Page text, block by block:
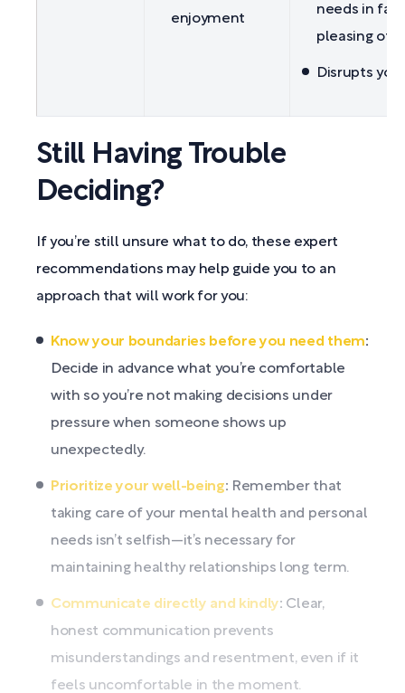
enjoyment
needs in
pleasing
Disrupts
Still Having Trouble
Deciding?
If you’re still unsure what to do, these expert
recommendations may help guide you to an
approach that will work for you:
Know your boundaries before you need them:
Decide in advance what you’re comfortable
with so you’re not making decisions under
pressure when someone shows up
unexpectedly.
Prioritize your well-being: Remember that
taking care of your mental health and personal
needs isn’t selfish—it’s necessary for
maintaining healthy relationships long term.
Communicate directly and kindly: Clear,
honest communication prevents
misunderstandings and resentment, even if it
feels uncomfortable in the moment.